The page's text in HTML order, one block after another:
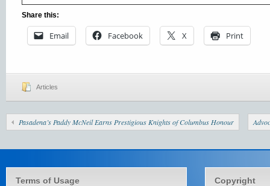
Share this:
Email Facebook X Print
Articles
Pasadena’s Paddy McNeil Earns Prestigious Knights of Columbus Honour
Terms of Usage Copyright